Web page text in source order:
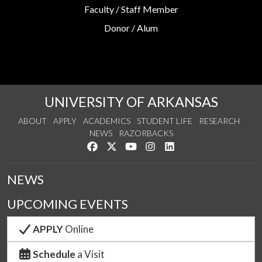
Faculty / Staff Member
Donor / Alum
UNIVERSITY OF ARKANSAS
ABOUT APPLY ACADEMICS STUDENT LIFE
RESEARCH
NEWS
RAZORBACKS
Like us on Facebook
Follow us on Twitter
Watch us on YouTube
See us on Instagram
NEWS
UPCOMING EVENTS
APPLYOnline
Schedule a Visit